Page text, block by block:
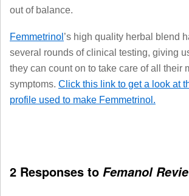
out of balance.
Femmetrinol ’s high quality herbal blend
several rounds of clinical testing, giving
they can count on to take care of all their
symptoms. Click this link to get a look at
profile used to make Femmetrinol.
2 Responses to Femanol